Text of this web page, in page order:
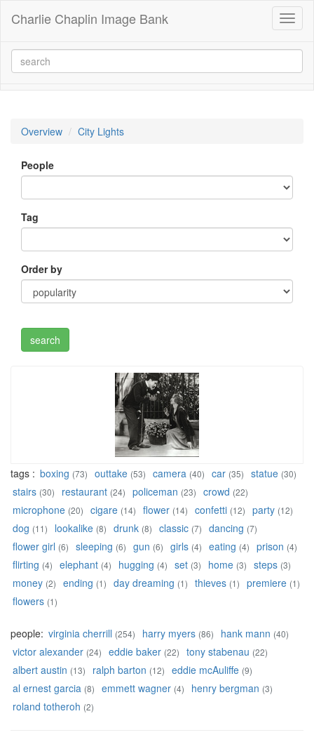
Charlie Chaplin Image Bank
Overview City Lights
People
Tag
Order by
tags : boxing (73) outtake (53) camera (40) car (35) statue (30)
stairs (30) restaurant (24) policeman (23) crowd (22)
microphone (20) cigare (14) flower (14) confetti (12) party (12)
dog (11) lookalike (8) drunk (8) classic (7) dancing (7)
flower girl (6) sleeping (6) gun (6) girls (4) eating (4) prison (4)
flirting (4) elephant (4) hugging (4) set (3) home (3) steps (3)
money (2) ending (1) day dreaming (1) thieves (1) premiere (1)
flowers (1)
people: virginia cherrill (254) harry myers (86) hank mann (40)
victor alexander (24) eddie baker (22) tony stabenau (22)
albert austin (13) ralph barton (12) eddie mcAuliffe (9)
al ernest garcia (8) emmett wagner (4) henry bergman (3)
roland totheroh (2)